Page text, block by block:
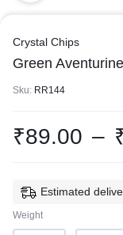
Crystal Chips
Green
Sku: RR144
₹89.00 –
Estimated
Weight